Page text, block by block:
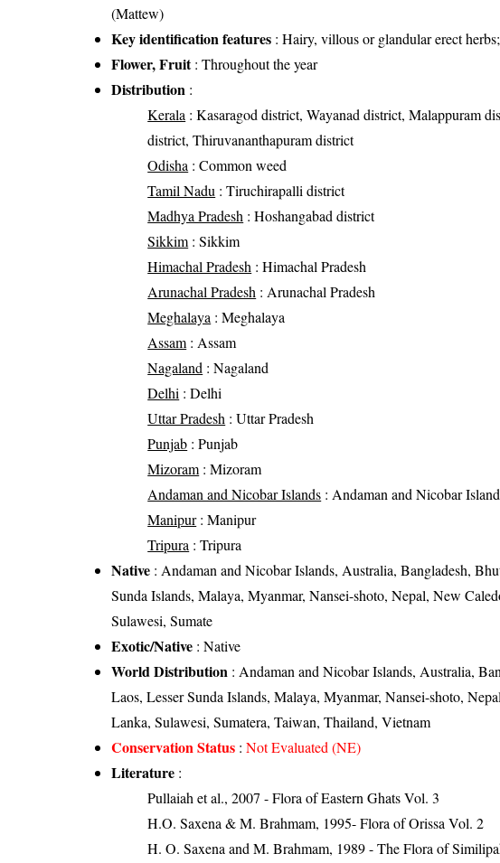
(Mattew)
Key identification features : Hairy, villous or glandular erect
Flower, Fruit: Throughout the year
Distribution :
Kerala : Kasaragod district, Wayanad district, Malappuram
district, Thiruvananthapuram district
Odisha : Common weed
Tamil Nadu : Tiruchirapalli district
Madhya Pradesh : Hoshangabad district
Sikkim: Sikkim
Himachal Pradesh : Himachal Pradesh
Arunachal Pradesh : Arunachal Pradesh
Meghalaya : Meghalaya
Assam: Assam
Nagaland : Nagaland
Delhi : Delhi
Uttar Pradesh : Uttar Pradesh
Punjab : Punjab
Mizoram: Mizoram
Andaman and Nicobar Islands : Andaman and Nicobar
Manipur: Manipur
Tripura : Tripura
Native : Andaman and Nicobar Islands, Australia, Bangladesh,
Sunda Islands, Malaya, Myanmar, Nansei-shoto, Nepal, New
Sulawesi, Sumate
Exotic/Native : Native
World Distribution : Andaman and Nicobar Islands, Australia,
Laos, Lesser Sunda Islands, Malaya, Myanmar, Nansei-shoto,
Lanka, Sulawesi, Sumatera, Taiwan, Thailand, Vietnam
Conservation Status :Not Evaluated (NE)
Literature :
Pullaiah et al., 2007 - Flora of Eastern Ghats Vol. 3
H.O. Saxena & M. Brahmam, 1995- Flora of Orissa Vol. 2
H. O. Saxena and M. Brahmam, 1989 - The Flora of